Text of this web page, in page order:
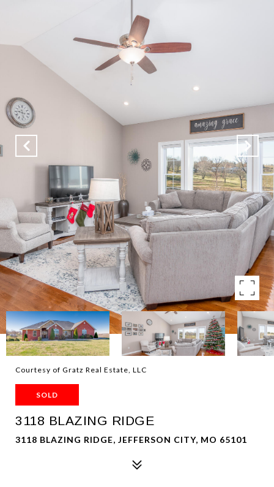
Courtesy of Gratz Real Estate, LLC
SOLD
3118 BLAZING RIDGE
3118 BLAZING RIDGE, JEFFERSON CITY, MO 65101